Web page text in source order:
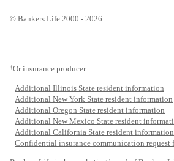
© Bankers Life 2000 - 2026
†Or insurance producer.
Additional Illinois State resident information
Additional New York State resident information
Additional Oregon State resident information
Additional New Mexico State resident
Additional California State resident information
Confidential insurance communication request